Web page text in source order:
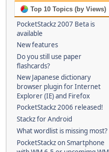
Top 10 Topics (by Views)
PocketStackz 2007 Beta is
available
New features
Do you still use paper
flashcards?
New Japanese dictionary
browser plugin for Internet
Explorer (IE) and Firefox
PocketStackz 2006 released!
Stackz for Android
What wordlist is missing most?
PocketStackz on Smartphone